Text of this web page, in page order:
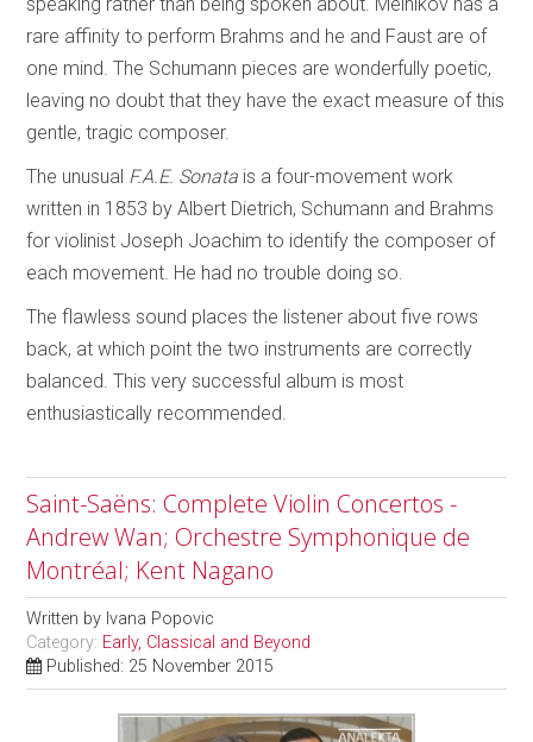
rare affinity to perform Brahms and he and Faust are of
one mind. The Schumann pieces are wonderfully poetic,
leaving no doubt that they have the exact measure of this
gentle, tragic composer.
The unusual F.A.E. Sonata is a four-movement work
written in 1853 by Albert Dietrich, Schumann and Brahms
for violinist Joseph Joachim to identify the composer of
each movement. He had no trouble doing so.
The flawless sound places the listener about five rows
back, at which point the two instruments are correctly
balanced. This very successful album is most
enthusiastically recommended.
Saint-Saëns: Complete Violin Concertos -
Andrew Wan; Orchestre Symphonique de
Montréal; Kent Nagano
Written by Ivana Popovic
Category: Early, Classical and Beyond
Published: 25 November 2015